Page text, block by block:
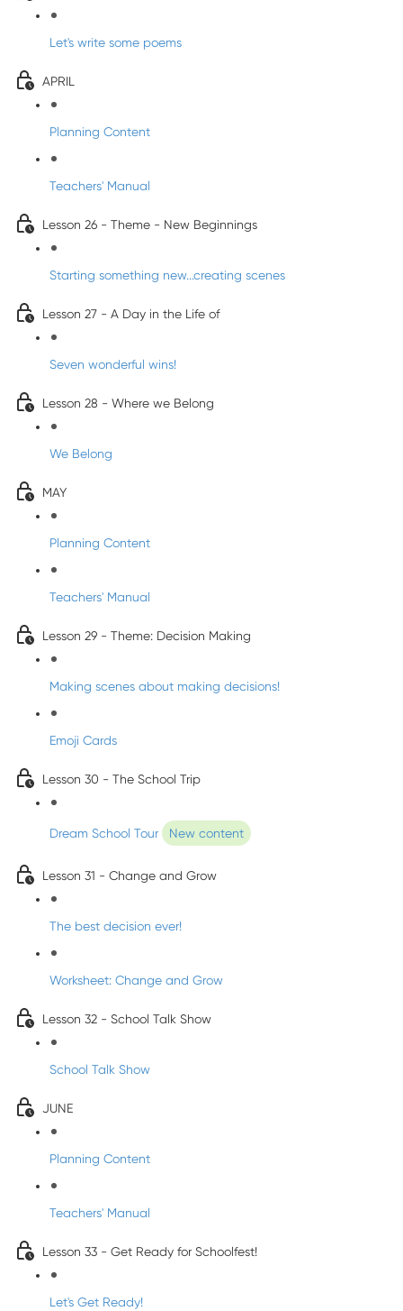
Let's write some poems
APRIL
Planning Content
Teachers' Manual
Lesson 26 - Theme - New Beginnings
Starting something new...creating scenes
Lesson 27 - A Day in the Life of
Seven wonderful wins!
Lesson 28 - Where we Belong
We Belong
MAY
Planning Content
Teachers' Manual
Lesson 29 - Theme: Decision Making
Making scenes about making decisions!
Emoji Cards
Lesson 30 - The School Trip
Dream School Tour New content
Lesson 31 - Change and Grow
The best decision ever!
Worksheet: Change and Grow
Lesson 32 - School Talk Show
School Talk Show
JUNE
Planning Content
Teachers' Manual
Lesson 33 - Get Ready for Schoolfest!
Let's Get Ready!